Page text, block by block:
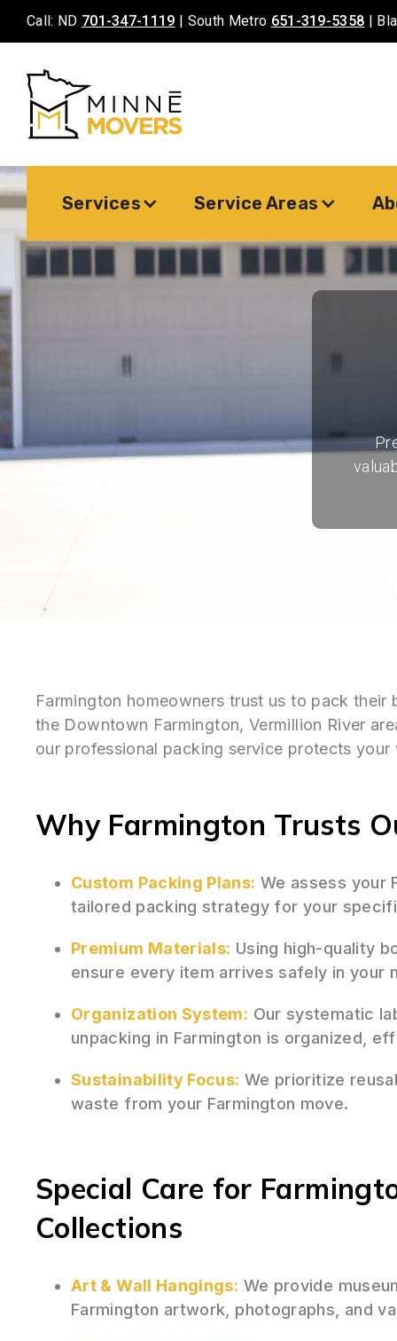
Call: ND 701-347-1119 | South Metro 651-319-5358 |
Services Service Areas
Farmington homeowners trust us to pack
the Downtown Farmington, Vermillion River
our professional packing service protects
Why Farmington Trusts
Custom Packing Plans: We assess your
tailored packing strategy for your
Premium Materials: Using high-quality
ensure every item arrives safely in your
Organization System: Our systematic
unpacking in Farmington is organized,
Sustainability Focus: We prioritize
waste from your Farmington move.
Special Care for
Collections
Art & Wall Hangings: We provide
Farmington artwork, photographs, and